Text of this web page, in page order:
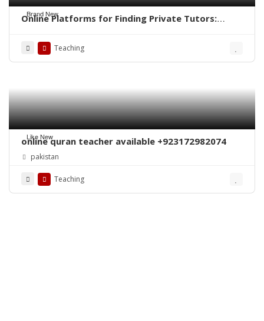
Brand New
Online Platforms for Finding Private Tutors:
Teaching
Like New
online quran teacher available +923172982074
pakistan
Teaching